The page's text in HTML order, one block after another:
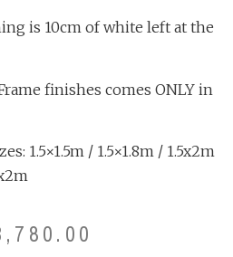
is 10cm of white left at the
finishes comes ONLY in
1.5×1.5m / 1.5×1.8m / 1.5x2m